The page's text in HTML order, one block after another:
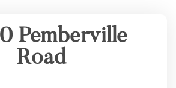
Pemberville
Road